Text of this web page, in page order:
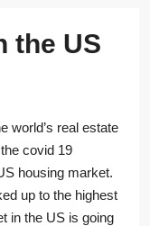
the US
world’s real estate
covid 19
housing market.
up to the highest
in the US is going